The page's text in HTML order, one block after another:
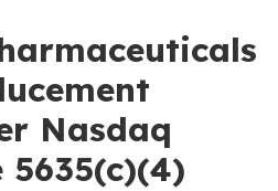
Nasdaq